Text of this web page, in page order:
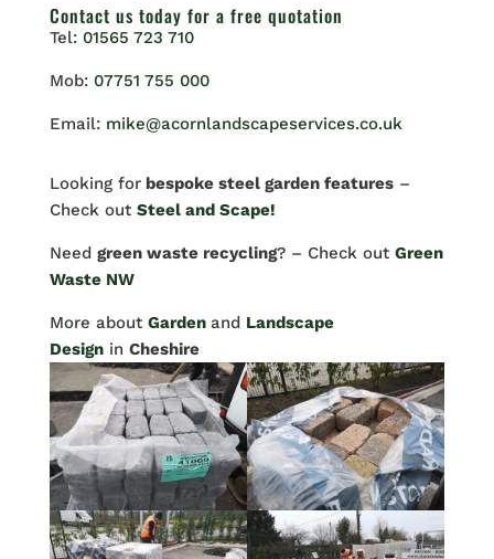
Contact us today for a free quotation
Tel: 01565 723 710
Mob: 07751 755 000
Email: mike@acornlandscapeservices.co.uk
Looking forbespoke steel garden features–
Check out Steel and Scape!
Need green waste recycling? – Check out Green
Waste NW
More about Garden and Landscape
Design in Cheshire